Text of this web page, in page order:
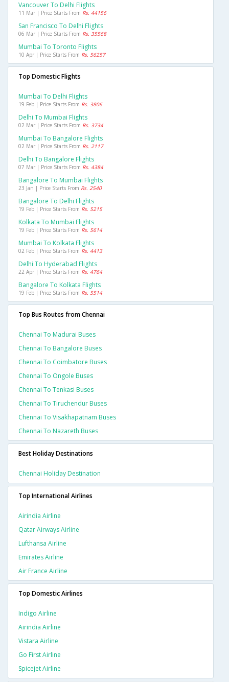
Vancouver To Delhi Flights
11 Mar | Price Starts From Rs. 44156
San Francisco To Delhi Flights
06 Mar | Price Starts From Rs. 35568
Mumbai To Toronto Flights
10 Apr | Price Starts From Rs. 56257
Top Domestic Flights
Mumbai To Delhi Flights
19 Feb | Price Starts From Rs. 3806
Delhi To Mumbai Flights
02 Mar | Price Starts From Rs. 3734
Mumbai To Bangalore Flights
02 Mar | Price Starts From Rs. 2117
Delhi To Bangalore Flights
07 Mar | Price Starts From Rs. 4384
Bangalore To Mumbai Flights
23 Jan | Price Starts From Rs. 2540
Bangalore To Delhi Flights
19 Feb | Price Starts From Rs. 5215
Kolkata To Mumbai Flights
19 Feb | Price Starts From Rs. 5614
Mumbai To Kolkata Flights
02 Feb | Price Starts From Rs. 4413
Delhi To Hyderabad Flights
22 Apr | Price Starts From Rs. 4764
Bangalore To Kolkata Flights
19 Feb | Price Starts From Rs. 5514
Top Bus Routes from Chennai
Chennai To Madurai Buses
Chennai To Bangalore Buses
Chennai To Coimbatore Buses
Chennai To Ongole Buses
Chennai To Tenkasi Buses
Chennai To Tiruchendur Buses
Chennai To Visakhapatnam Buses
Chennai To Nazareth Buses
Best Holiday Destinations
Chennai Holiday Destination
Top International Airlines
Airindia Airline
Qatar Airways Airline
Lufthansa Airline
Emirates Airline
Air France Airline
Top Domestic Airlines
Indigo Airline
Airindia Airline
Vistara Airline
Go First Airline
Spicejet Airline